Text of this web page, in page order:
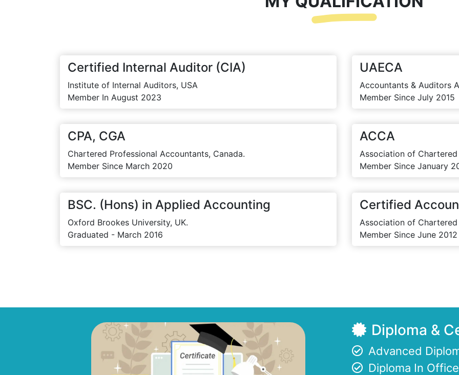
Certified Internal Auditor (CIA)
Institute of Internal Auditors, USA
Member In August 2023
CPA, CGA
Chartered Professional Accountants, Canada.
Member Since March 2020
BSC. (Hons) in Applied Accounting
Oxford Brookes University, UK.
Graduated - March 2016
UAECA
Accountants & Auditors
Member Since July 2015
ACCA
Association of
Member Since January
Certified
Association of
Member Since June 2012
Diploma &
Advanced
Diploma In